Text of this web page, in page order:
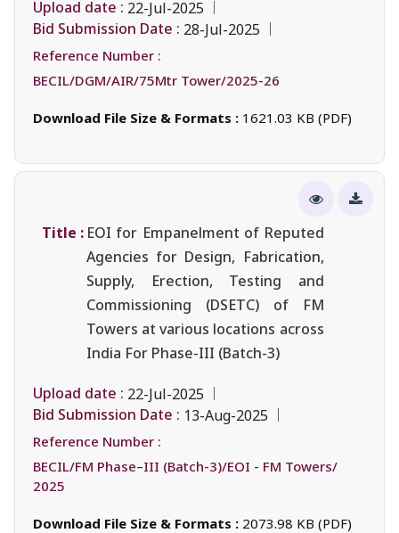
Upload date : 22-Jul-2025
Bid Submission Date : 28-Jul-2025
Reference Number :
BECIL/DGM/AIR/75Mtr Tower/2025-26
Download File Size & Formats : 1621.03 KB (PDF)
Title : EOI for Empanelment of Reputed
Agencies for Design, Fabrication,
Supply, Erection, Testing and
Commissioning (DSETC) of FM
Towers at various locations across
India For Phase-III (Batch-3)
Upload date : 22-Jul-2025
Bid Submission Date : 13-Aug-2025
Reference Number :
BECIL/FM Phase–III (Batch-3)/EOI - FM Towers/
2025
Download File Size & Formats : 2073.98 KB (PDF)